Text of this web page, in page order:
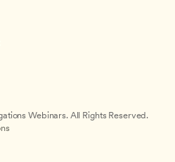
Webinars. All Rights Reserved.